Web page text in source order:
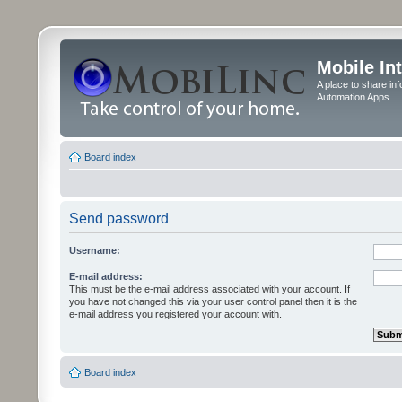
Mobile
A place to share
Automation Apps
Board index
Send password
Username:
E-mail address:
This must be the e-mail address associated with your account. If
you have not changed this via your user control panel then it is the
e-mail address you registered your account with.
Board index